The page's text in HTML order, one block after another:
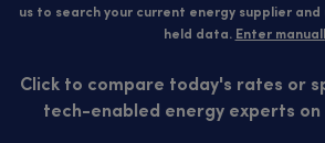
us to search your current energy supplier
held data. Enter
Click to compare today's rates or
tech-enabled energy experts on